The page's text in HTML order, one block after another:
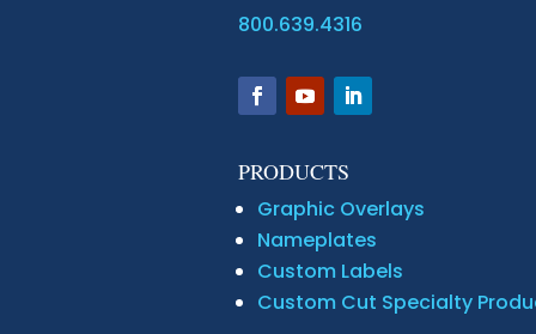
800.639.4316
PRODUCTS
Graphic Overlays
Nameplates
Custom Labels
Custom Cut Specialty